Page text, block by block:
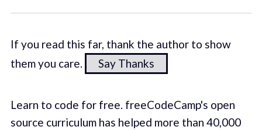
If you read this far, thank the author to show
them you care.
Say Thanks
Learn to code for free. freeCodeCamp's open
source curriculum has helped more than 40,000